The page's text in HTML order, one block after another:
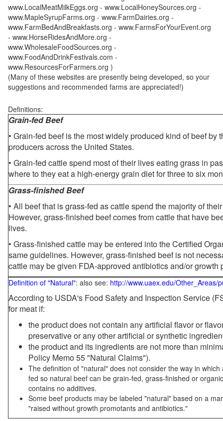
www.LocalMeatMilkEggs.org - www.LocalHoneySources.org -
www.MapleSyrupFarms.org - www.FarmDairies.org -
www.FarmBedAndBreakfasts.org - www.FarmsForYourEvent.org
- www.HorseRidesAndMore.org -
www.WholesaleFoodSources.org -
www.FoodAndDrinkFestivals.com -
www.ResourcesForFarmers.org )
(Many of these websites are presently being developed, so your
suggestions and recommended farms are appreciated!)
Definitions:
Grain-fed Beef
• Grain-fed beef is the most widely produced kind of beef by
producers across the United States.
• Grain-fed cattle spend most of their lives eating grass in
where to they eat a high-energy grain diet for three to six
Grass-finished Beef
• All beef that is grass-fed as cattle spend the majority of
However, grass-finished beef comes from cattle that have
lives.
• Grass-finished cattle may be entered into the Certified
same guidelines. However, grass-finished beef is not
cattle may be given FDA-approved antibiotics and/or growth
Definition of "Natural": also see: http://www.uaex.edu/Other_Areas/
According to USDA's Food Safety and Inspection Service
for meat if:
the product does not contain any artificial flavor or
preservative or any other artificial or synthetic
the product and its ingredients are not more than
Policy Memo 55 "Natural Claims").
The definition of "natural" does not consider the way in
fed so natural beef can be grain-fed, grass-finished or
contains no additives.
Some beef products may be labeled "natural" based on a
"raised without growth promotants and antibiotics."